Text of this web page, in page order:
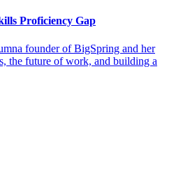
Proficiency Gap
founder of BigSpring and her
the future of work, and building a